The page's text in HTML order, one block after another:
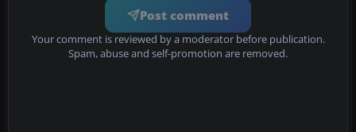
Post comment
Your comment is reviewed by a moderator before publication.
Spam, abuse and self-promotion are removed.